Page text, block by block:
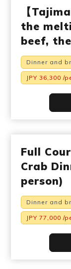
【
the
beef,
Dinner and
JPY 36,300 /
Full
Crab
person)
Dinner and
JPY 77,000 /